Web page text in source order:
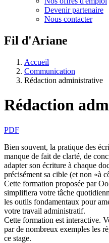
Devenir partenaire
Nous contacter
Fil d'Ariane
Accueil
Communication
Rédaction administrative
Rédaction
PDF
Bien souvent, la pratique des
manque de fait de clarté, de
adapter son écriture à chaque
précisément sa cible (et non «à
Cette formation proposée par
simplifiera votre tâche
les outils fondamentaux pour
votre travail administratif.
Cette formation est interactive.
par de nombreux exemples les
ce stage.